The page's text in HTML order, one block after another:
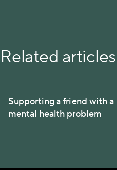
Related articles
Supporting a friend with a
mental health problem